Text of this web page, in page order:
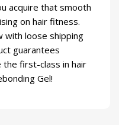
acquire that smooth
on hair fitness.
with loose shipping
guarantees
the first-class in hair
Gel!